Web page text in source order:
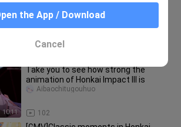
[Honkai Impact Galaxy Fight] Spread
your wings and soar! Ultra Spiral
10:11
Take you to see how strong the
animation of Honkai Impact III is
102
Aibaochitugouhuo
the App / Download
Cancel